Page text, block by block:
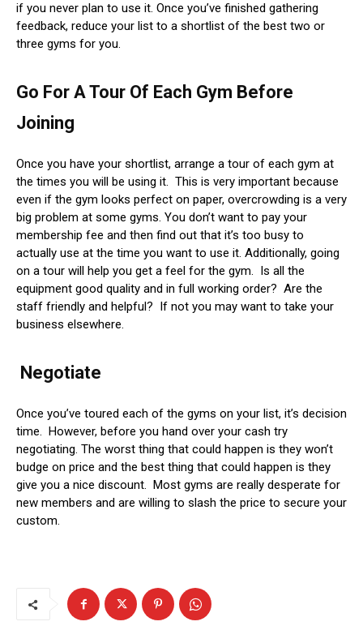
if you never plan to use it. Once you’ve finished gathering
feedback, reduce your list to a shortlist of the best two or
three gyms for you.
Go For A Tour Of Each Gym Before
Joining
Once you have your shortlist, arrange a tour of each gym at
the times you will be using it. This is very important because
even if the gym looks perfect on paper, overcrowding is a very
big problem at some gyms. You don’t want to pay your
membership fee and then find out that it’s too busy to
actually use at the time you want to use it. Additionally, going
on a tour will help you get a feel for the gym. Is all the
equipment good quality and in full working order? Are the
staff friendly and helpful? If not you may want to take your
business elsewhere.
Negotiate
Once you’ve toured each of the gyms on your list, it’s decision
time. However, before you hand over your cash try
negotiating. The worst thing that could happen is they won’t
budge on price and the best thing that could happen is they
give you a nice discount. Most gyms are really desperate for
new members and are willing to slash the price to secure your
custom.